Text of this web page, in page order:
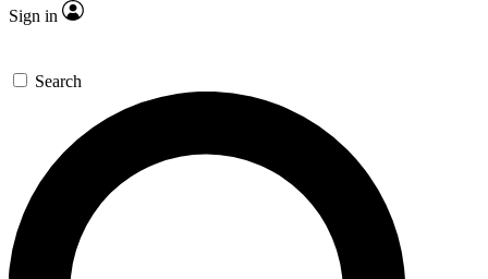
Sign in
Search